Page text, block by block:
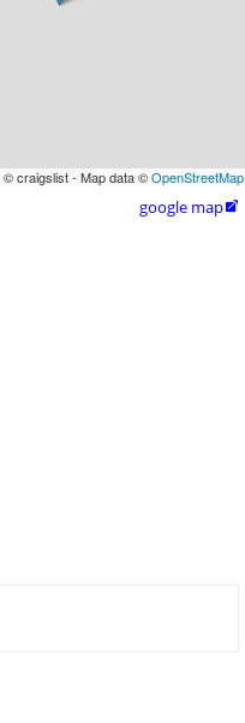
© craigslist - Map data ©OpenStreetMap
google map